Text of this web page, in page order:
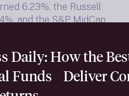
6.23%, the Russell
and the S&P MidCap
20.63%, the Russell
and the S&P MidCap
Daily: How the
Funds Deliver